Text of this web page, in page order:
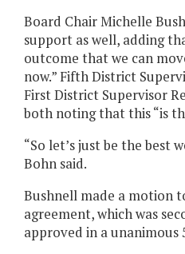
Board Chair Michelle
support as well, adding
outcome that we can
now.” Fifth District
First District Supervisor
both noting that this “is
“So let’s just be the best
Bohn said.
Bushnell made a motion
agreement, which was
approved in a unanimous